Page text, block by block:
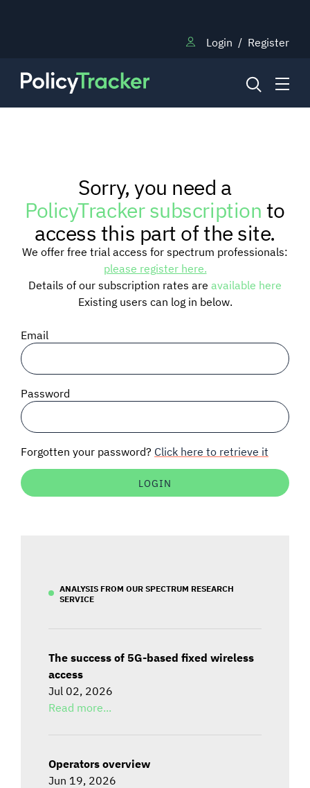
Login / Register
RESEARCH
TRAINING
BLOG
SIGNAL SURVEYS
SPECTRUM 101
Auctions software
Sorry, you need a
PolicyTracker subscriptionto
access this part of the site.
We offer free trial access for spectrum professionals:
please register here.
Details of our subscription rates are available here
Existing users can log in below.
Email
Password
Forgotten your password? Click here to retrieve it
ANALYSIS FROM OUR SPECTRUM RESEARCH
SERVICE
The success of 5G-based fixed wireless
access
Jul 02, 2026
Read more...
Operators overview
Jun 19, 2026